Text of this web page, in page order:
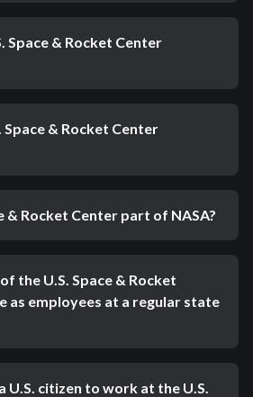
Space & Rocket Center
Space & Rocket Center
& Rocket Center part of NASA?
the U.S. Space & Rocket
as employees at a regular state
U.S. citizen to work at the U.S.